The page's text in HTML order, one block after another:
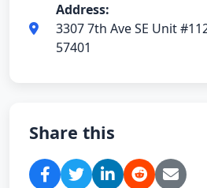
Address:
3307 7th Ave SE Unit
57401
Share this